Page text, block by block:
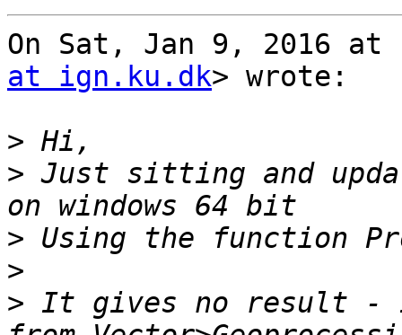
On Sat, Jan 9, 2016 at
at ign.ku.dk> wrote:
>
> Just sitting and
>
>
> It gives no result -